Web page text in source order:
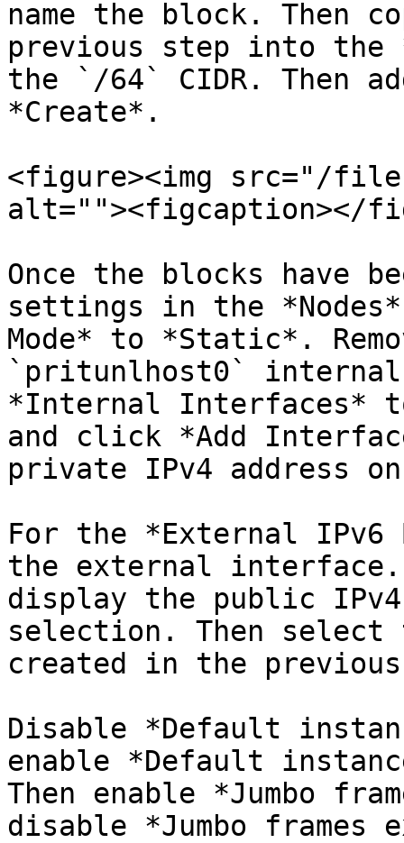
name the block. Then
previous step into the
the `/64` CIDR. Then
*Create*.
<figure><img src="/
alt=""><figcaption></
Once the blocks have
settings in the
Mode* to *Static*.
`pritunlhost0`
*Internal Interfaces*
and click *Add
private IPv4 address
For the *External IPv6
the external
display the public IPv4
selection. Then select
created in the
Disable *Default
enable *Default
Then enable *Jumbo
disable *Jumbo frames